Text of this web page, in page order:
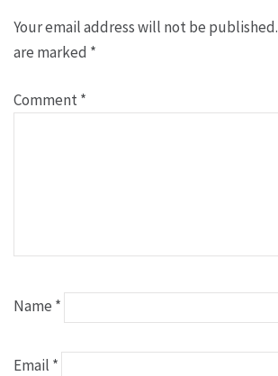
Your email address will not be published.
are marked *
Comment*
Name *
Email *